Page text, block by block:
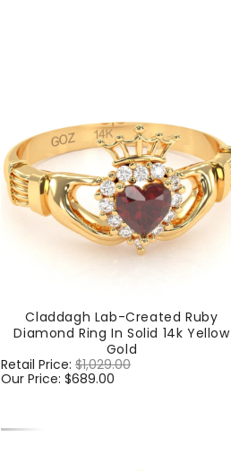
Claddagh Lab-Created Ruby
Diamond Ring In Solid 14k Yellow
Gold
Regular
price
Retail Price: $1,029.00
Our Price: $689.00